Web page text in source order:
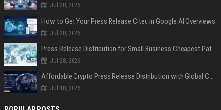
Jul 28, 2026
How to Get Your Press Release Cited in Google AI Overviews
Jul 28, 2026
Press Release Distribution for Small Business Cheapest Path to Real Coverage
Jul 28, 2026
Affordable Crypto Press Release Distribution with Global Coverage
Jul 18, 2026